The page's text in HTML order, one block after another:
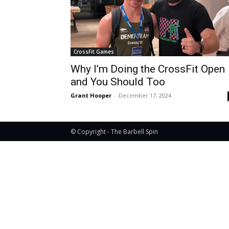
CrossFit Games
Why I’m Doing the CrossFit Open
and You Should Too
Grant Hooper - December 17, 2024
© Copyright - The Barbell Spin